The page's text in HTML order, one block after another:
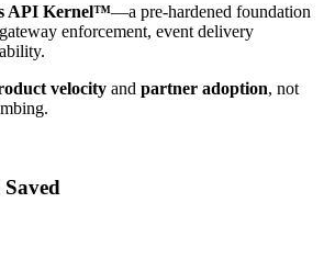
API Kernel™—a pre-hardened foundation
enforcement, event delivery
velocity and partner adoption, not